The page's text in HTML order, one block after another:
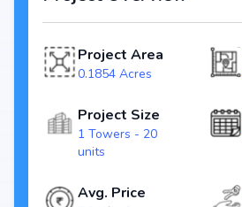
modern living. The project is RERA registered
transparency and reliability for homebuyers.
narsingi real estate market.
Configurations: 2 BHK Flat
Price Range: ₹80.6 L - 85.25 L
Size: 1300 - 1375 sq.ft.
Towers/Units: 1 Towers / 20 units
Project Area
0.1854 Acres
Project Size
1 Towers - 20
units
Avg. Price